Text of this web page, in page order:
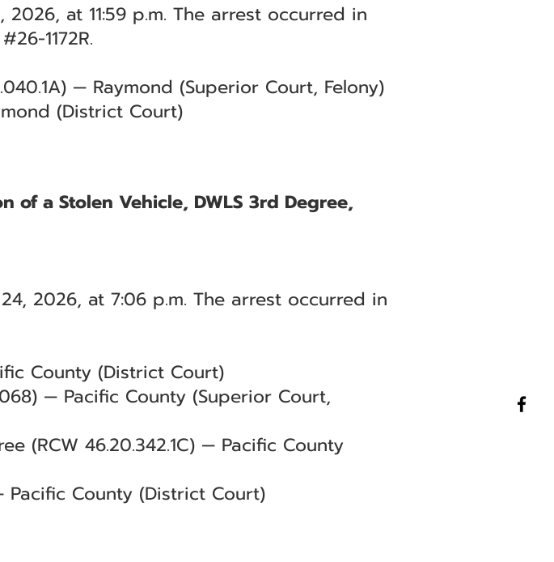
at 11:59 p.m. The arrest occurred in
1172R.
— Raymond (Superior Court, Felony)
(District Court)
of a Stolen Vehicle, DWLS 3rd Degree,
2026, at 7:06 p.m. The arrest occurred in
County (District Court)
— Pacific County (Superior Court,
(RCW 46.20.342.1C) — Pacific County
County (District Court)